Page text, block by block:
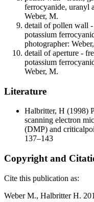
ferrocyanide, uranyl
Weber, M.
detail of pollen wall
potassium
photographer:
detail of aperture -
potassium
Weber, M.
Literature
Halbritter, H (1998)
scanning electron
(DMP) and
137–143
Copyright and
Cite this publication as:
Weber M., Halbritter H.